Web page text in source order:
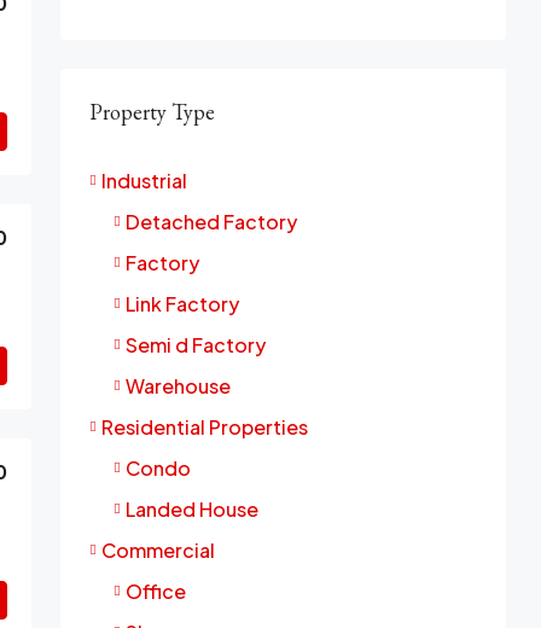
Property Type
Industrial
Detached Factory
Factory
Link Factory
Semi d Factory
Warehouse
Residential Properties
Condo
Landed House
Commercial
Office